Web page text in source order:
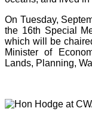
On Tuesday,
the 16th Special
which will be
Minister of
Lands, Planning,